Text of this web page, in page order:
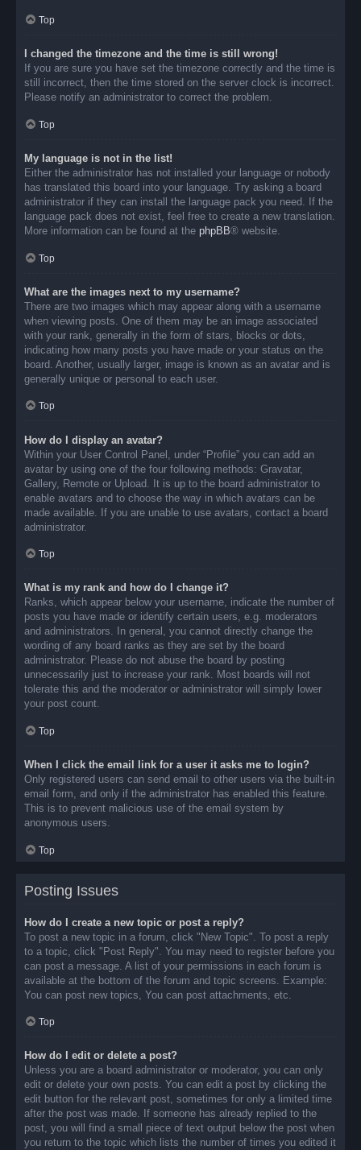
Top
I changed the timezone and the time is still wrong!
If you are sure you have set the timezone correctly and the time is
still incorrect, then the time stored on the server clock is incorrect.
Please notify an administrator to correct the problem.
Top
My language is not in the list!
Either the administrator has not installed your language or nobody
has translated this board into your language. Try asking a board
administrator if they can install the language pack you need. If the
language pack does not exist, feel free to create a new translation.
More information can be found at the phpBB® website.
Top
What are the images next to my username?
There are two images which may appear along with a username
when viewing posts. One of them may be an image associated
with your rank, generally in the form of stars, blocks or dots,
indicating how many posts you have made or your status on the
board. Another, usually larger, image is known as an avatar and is
generally unique or personal to each user.
Top
How do I display an avatar?
Within your User Control Panel, under “Profile” you can add an
avatar by using one of the four following methods: Gravatar,
Gallery, Remote or Upload. It is up to the board administrator to
enable avatars and to choose the way in which avatars can be
made available. If you are unable to use avatars, contact a board
administrator.
Top
What is my rank and how do I change it?
Ranks, which appear below your username, indicate the number of
posts you have made or identify certain users, e.g. moderators
and administrators. In general, you cannot directly change the
wording of any board ranks as they are set by the board
administrator. Please do not abuse the board by posting
unnecessarily just to increase your rank. Most boards will not
tolerate this and the moderator or administrator will simply lower
your post count.
Top
When I click the email link for a user it asks me to login?
Only registered users can send email to other users via the built-in
email form, and only if the administrator has enabled this feature.
This is to prevent malicious use of the email system by
anonymous users.
Top
Posting Issues
How do I create a new topic or post a reply?
To post a new topic in a forum, click "New Topic". To post a reply
to a topic, click "Post Reply". You may need to register before you
can post a message. A list of your permissions in each forum is
available at the bottom of the forum and topic screens. Example:
You can post new topics, You can post attachments, etc.
Top
How do I edit or delete a post?
Unless you are a board administrator or moderator, you can only
edit or delete your own posts. You can edit a post by clicking the
edit button for the relevant post, sometimes for only a limited time
after the post was made. If someone has already replied to the
post, you will find a small piece of text output below the post when
you return to the topic which lists the number of times you edited it